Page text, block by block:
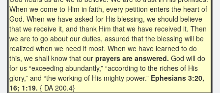
When we come to Him in faith, every petition enters the heart of
God. When we have asked for His blessing, we should believe
that we receive it, and thank Him that we have received it. Then
we are to go about our duties, assured that the blessing will be
realized when we need it most. When we have learned to do
this, we shall know that our prayers are answered. God will do
for us “exceeding abundantly,” “according to the riches of His
glory,” and “the working of His mighty power.” Ephesians 3:20,
16; 1:19. { DA 200.4}